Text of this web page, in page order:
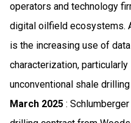
operators and technology
digital oilfield ecosystems.
is the increasing use of
characterization,
unconventional shale
March 2025 :